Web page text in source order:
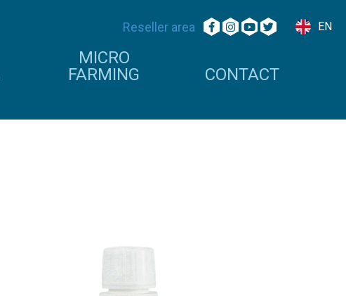
Reseller area EN
MICRO
FARMING
CONTACT